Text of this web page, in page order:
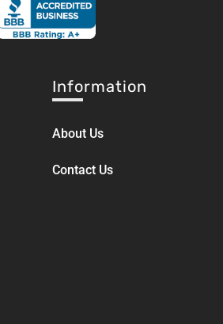
Information
About Us
Contact Us